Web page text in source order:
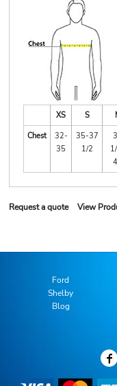
XS S
Chest
32-
35
35-37
1/2
Request a quote View
Ford
Shelby
Blog